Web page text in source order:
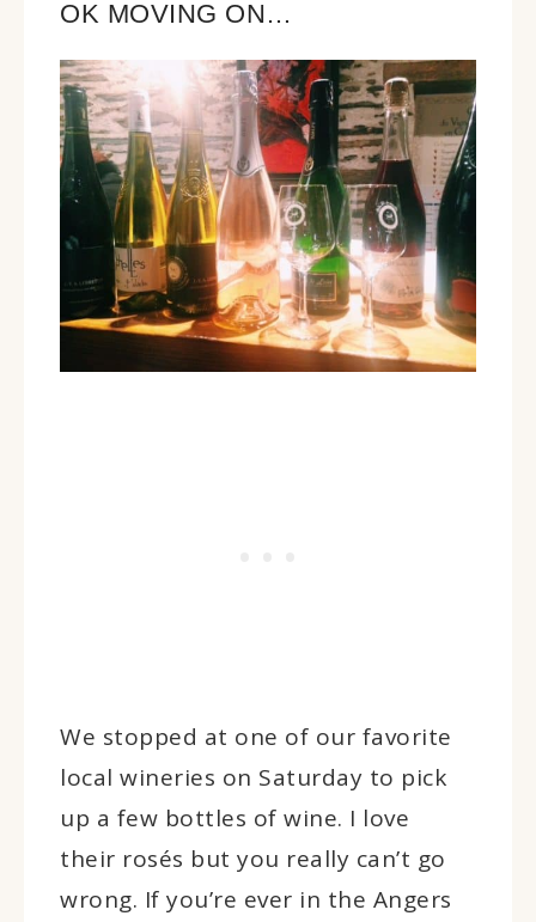
OK MOVING ON…
We stopped at one of our favorite
local wineries on Saturday to pick
up a few bottles of wine. I love
their rosés but you really can’t go
wrong. If you’re ever in the Angers